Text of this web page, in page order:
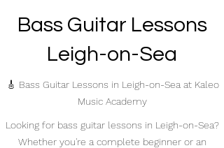
Bass Guitar Lessons
Leigh-on-Sea
🎸 Bass Guitar Lessons in Leigh-on-Sea at Kaleo
Music Academy
Looking for bass guitar lessons in Leigh-on-Sea?
Whether you're a complete beginner or an